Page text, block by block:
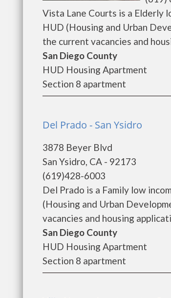
Vista Lane Courts is a Elderly
HUD (Housing and Urban
the current vacancies and
San Diego County
HUD Housing Apartment
Section 8 apartment
Del Prado - San Ysidro
3878 Beyer Blvd
San Ysidro, CA - 92173
(619)428-6003
Del Prado is a Family low
(Housing and Urban
vacancies and housing
San Diego County
HUD Housing Apartment
Section 8 apartment